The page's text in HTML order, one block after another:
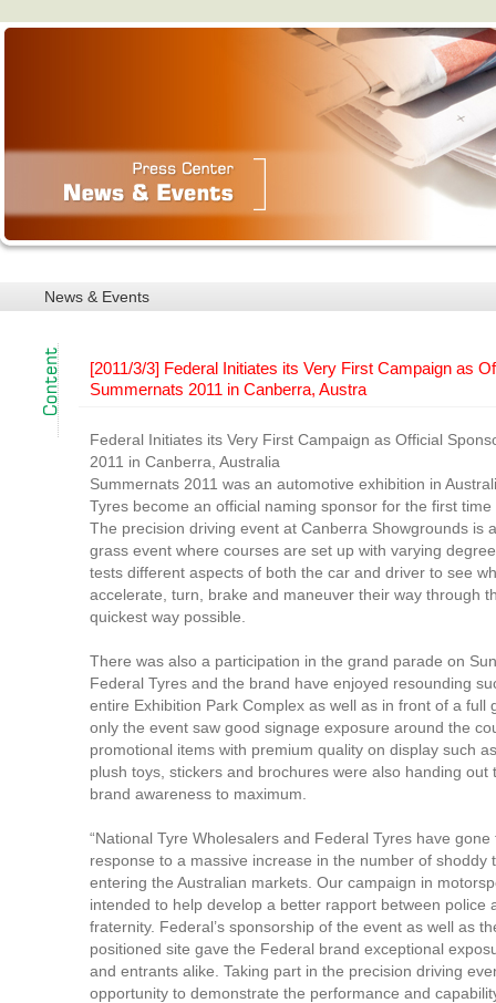
News & Events
[2011/3/3] Federal Initiates its Very First Campaign as
Summernats 2011 in Canberra, Austra
Federal Initiates its Very First Campaign as Official
2011 in Canberra, Australia
Summernats 2011 was an automotive exhibition in
Tyres become an official naming sponsor for the first time
The precision driving event at Canberra Showgrounds is
grass event where courses are set up with varying
tests different aspects of both the car and driver to see
accelerate, turn, brake and maneuver their way through
quickest way possible.
There was also a participation in the grand parade on
Federal Tyres and the brand have enjoyed resounding
entire Exhibition Park Complex as well as in front of a full
only the event saw good signage exposure around the
promotional items with premium quality on display such
plush toys, stickers and brochures were also handing out
brand awareness to maximum.
“National Tyre Wholesalers and Federal Tyres have gone
response to a massive increase in the number of shoddy
entering the Australian markets. Our campaign in
intended to help develop a better rapport between police
fraternity. Federal’s sponsorship of the event as well as
positioned site gave the Federal brand exceptional
and entrants alike. Taking part in the precision driving
opportunity to demonstrate the performance and